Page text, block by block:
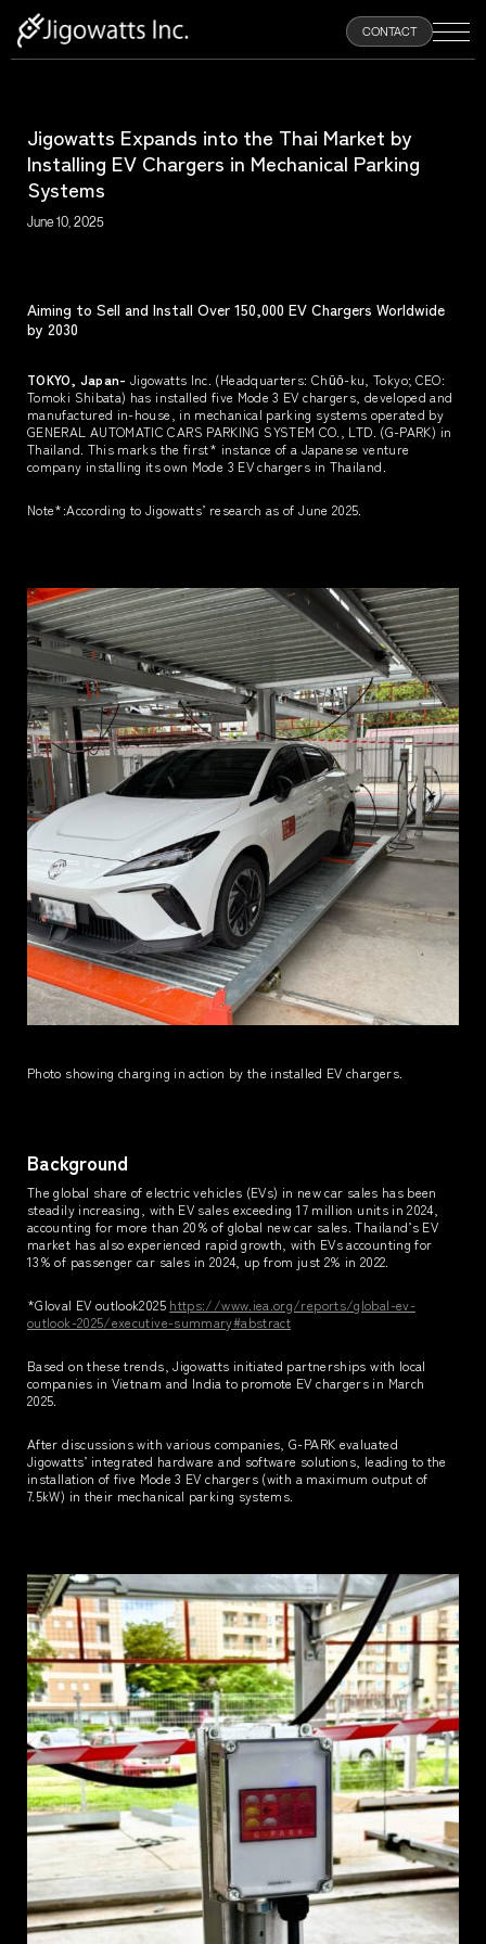
100%
HOME
RECRUIT
CONTACT
LEGAL
CONTACT
Jigowatts Expands into the Thai Market by
Installing EV Chargers in Mechanical Parking
Systems
June 10, 2025
Aiming to Sell and Install Over 150,000 EV Chargers Worldwide
by 2030
TOKYO, Japan-Jigowatts Inc. (Headquarters: Chūō-ku, Tokyo; CEO:
Tomoki Shibata) has installed five Mode 3 EV chargers, developed and
manufactured in-house, in mechanical parking systems operated by
GENERAL AUTOMATIC CARS PARKING SYSTEM CO., LTD. (G-PARK) in
Thailand. This marks the first* instance of a Japanese venture
company installing its own Mode 3 EV chargers in Thailand.
Note*:According to Jigowatts’ research as of June 2025.
Photo showing charging in action by the installed EV chargers.
Background
The global share of electric vehicles (EVs) in new car sales has been
steadily increasing, with EV sales exceeding 17 million units in 2024,
accounting for more than 20% of global new car sales. Thailand’s EV
market has also experienced rapid growth, with EVs accounting for
13% of passenger car sales in 2024, up from just 2% in 2022.
*Gloval EV outlook2025 https://www.iea.org/reports/global-ev-
outlook-2025/executive-summary#abstract
Based on these trends, Jigowatts initiated partnerships with local
companies in Vietnam and India to promote EV chargers in March
2025.
After discussions with various companies, G-PARK evaluated
Jigowatts’ integrated hardware and software solutions, leading to the
installation of five Mode 3 EV chargers (with a maximum output of
7.5kW) in their mechanical parking systems.